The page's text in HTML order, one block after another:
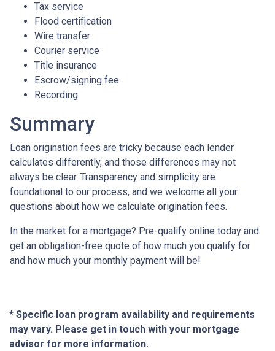
Tax service
Flood certification
Wire transfer
Courier service
Title insurance
Escrow/signing fee
Recording
Summary
Loan origination fees are tricky because each lender
calculates differently, and those differences may not
always be clear. Transparency and simplicity are
foundational to our process, and we welcome all your
questions about how we calculate origination fees.
In the market for a mortgage? Pre-qualify online today and
get an obligation-free quote of how much you qualify for
and how much your monthly payment will be!
* Specific loan program availability and requirements
may vary. Please get in touch with your mortgage
advisor for more information.